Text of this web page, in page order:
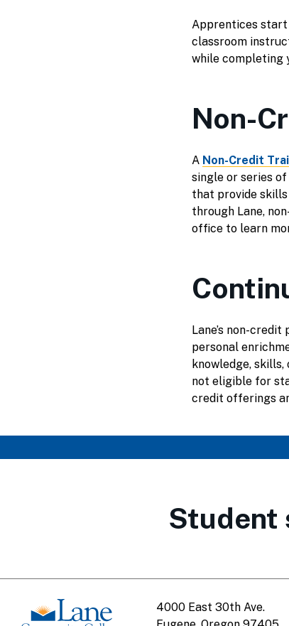
Apprentices start
classroom
while completing
Non-
A Non-Credit
single or series
that provide
through Lane,
office to learn
Lane’s non-
personal
knowledge,
not eligible for
credit offerings
Student
4000 East 30th Ave.